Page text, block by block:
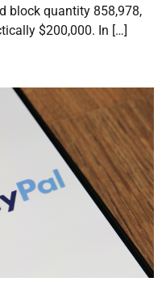
block quantity 858,978,
$200,000. In […]